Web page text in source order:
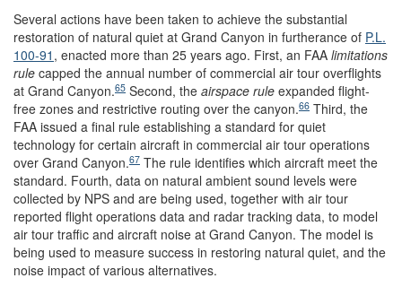
Several actions have been taken to achieve the substantial
restoration of natural quiet at Grand Canyon in furtherance of P.L.
100-91 , enacted more than 25 years ago. First, an FAA limitations
rule capped the annual number of commercial air tour overflights
at Grand Canyon.65 Second, the airspace rule expanded flight-
free zones and restrictive routing over the canyon.66 Third, the
FAA issued a final rule establishing a standard for quiet
technology for certain aircraft in commercial air tour operations
over Grand Canyon.67 The rule identifies which aircraft meet the
standard. Fourth, data on natural ambient sound levels were
collected by NPS and are being used, together with air tour
reported flight operations data and radar tracking data, to model
air tour traffic and aircraft noise at Grand Canyon. The model is
being used to measure success in restoring natural quiet, and the
noise impact of various alternatives.